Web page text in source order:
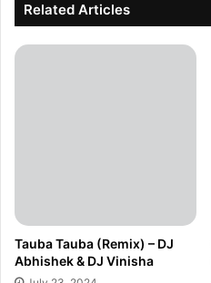
Related Articles
Tauba Tauba (Remix) – DJ
Abhishek & DJ Vinisha